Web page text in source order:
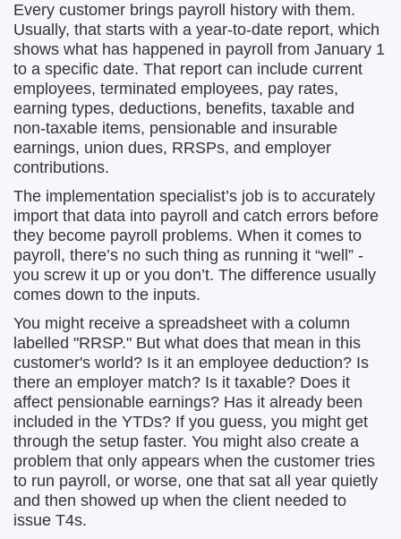
Every customer brings payroll history with them.
Usually, that starts with a year-to-date report, which
shows what has happened in payroll from January 1
to a specific date. That report can include current
employees, terminated employees, pay rates,
earning types, deductions, benefits, taxable and
non-taxable items, pensionable and insurable
earnings, union dues, RRSPs, and employer
contributions.
The implementation specialist’s job is to accurately
import that data into payroll and catch errors before
they become payroll problems. When it comes to
payroll, there’s no such thing as running it “well” -
you screw it up or you don’t. The difference usually
comes down to the inputs.
You might receive a spreadsheet with a column
labelled "RRSP." But what does that mean in this
customer's world? Is it an employee deduction? Is
there an employer match? Is it taxable? Does it
affect pensionable earnings? Has it already been
included in the YTDs? If you guess, you might get
through the setup faster. You might also create a
problem that only appears when the customer tries
to run payroll, or worse, one that sat all year quietly
and then showed up when the client needed to
issue T4s.